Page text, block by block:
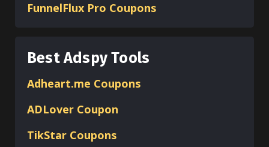
FunnelFlux Pro Coupons
Best Adspy Tools
Adheart.me Coupons
ADLover Coupon
TikStar Coupons